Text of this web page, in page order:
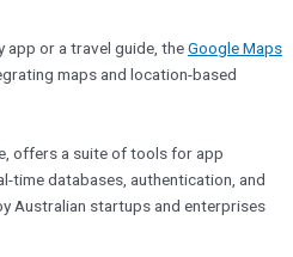
app or a travel guide, theGoogle Maps
maps and location-based
offers a suite of tools for app
time databases, authentication, and
Australian startups and enterprises